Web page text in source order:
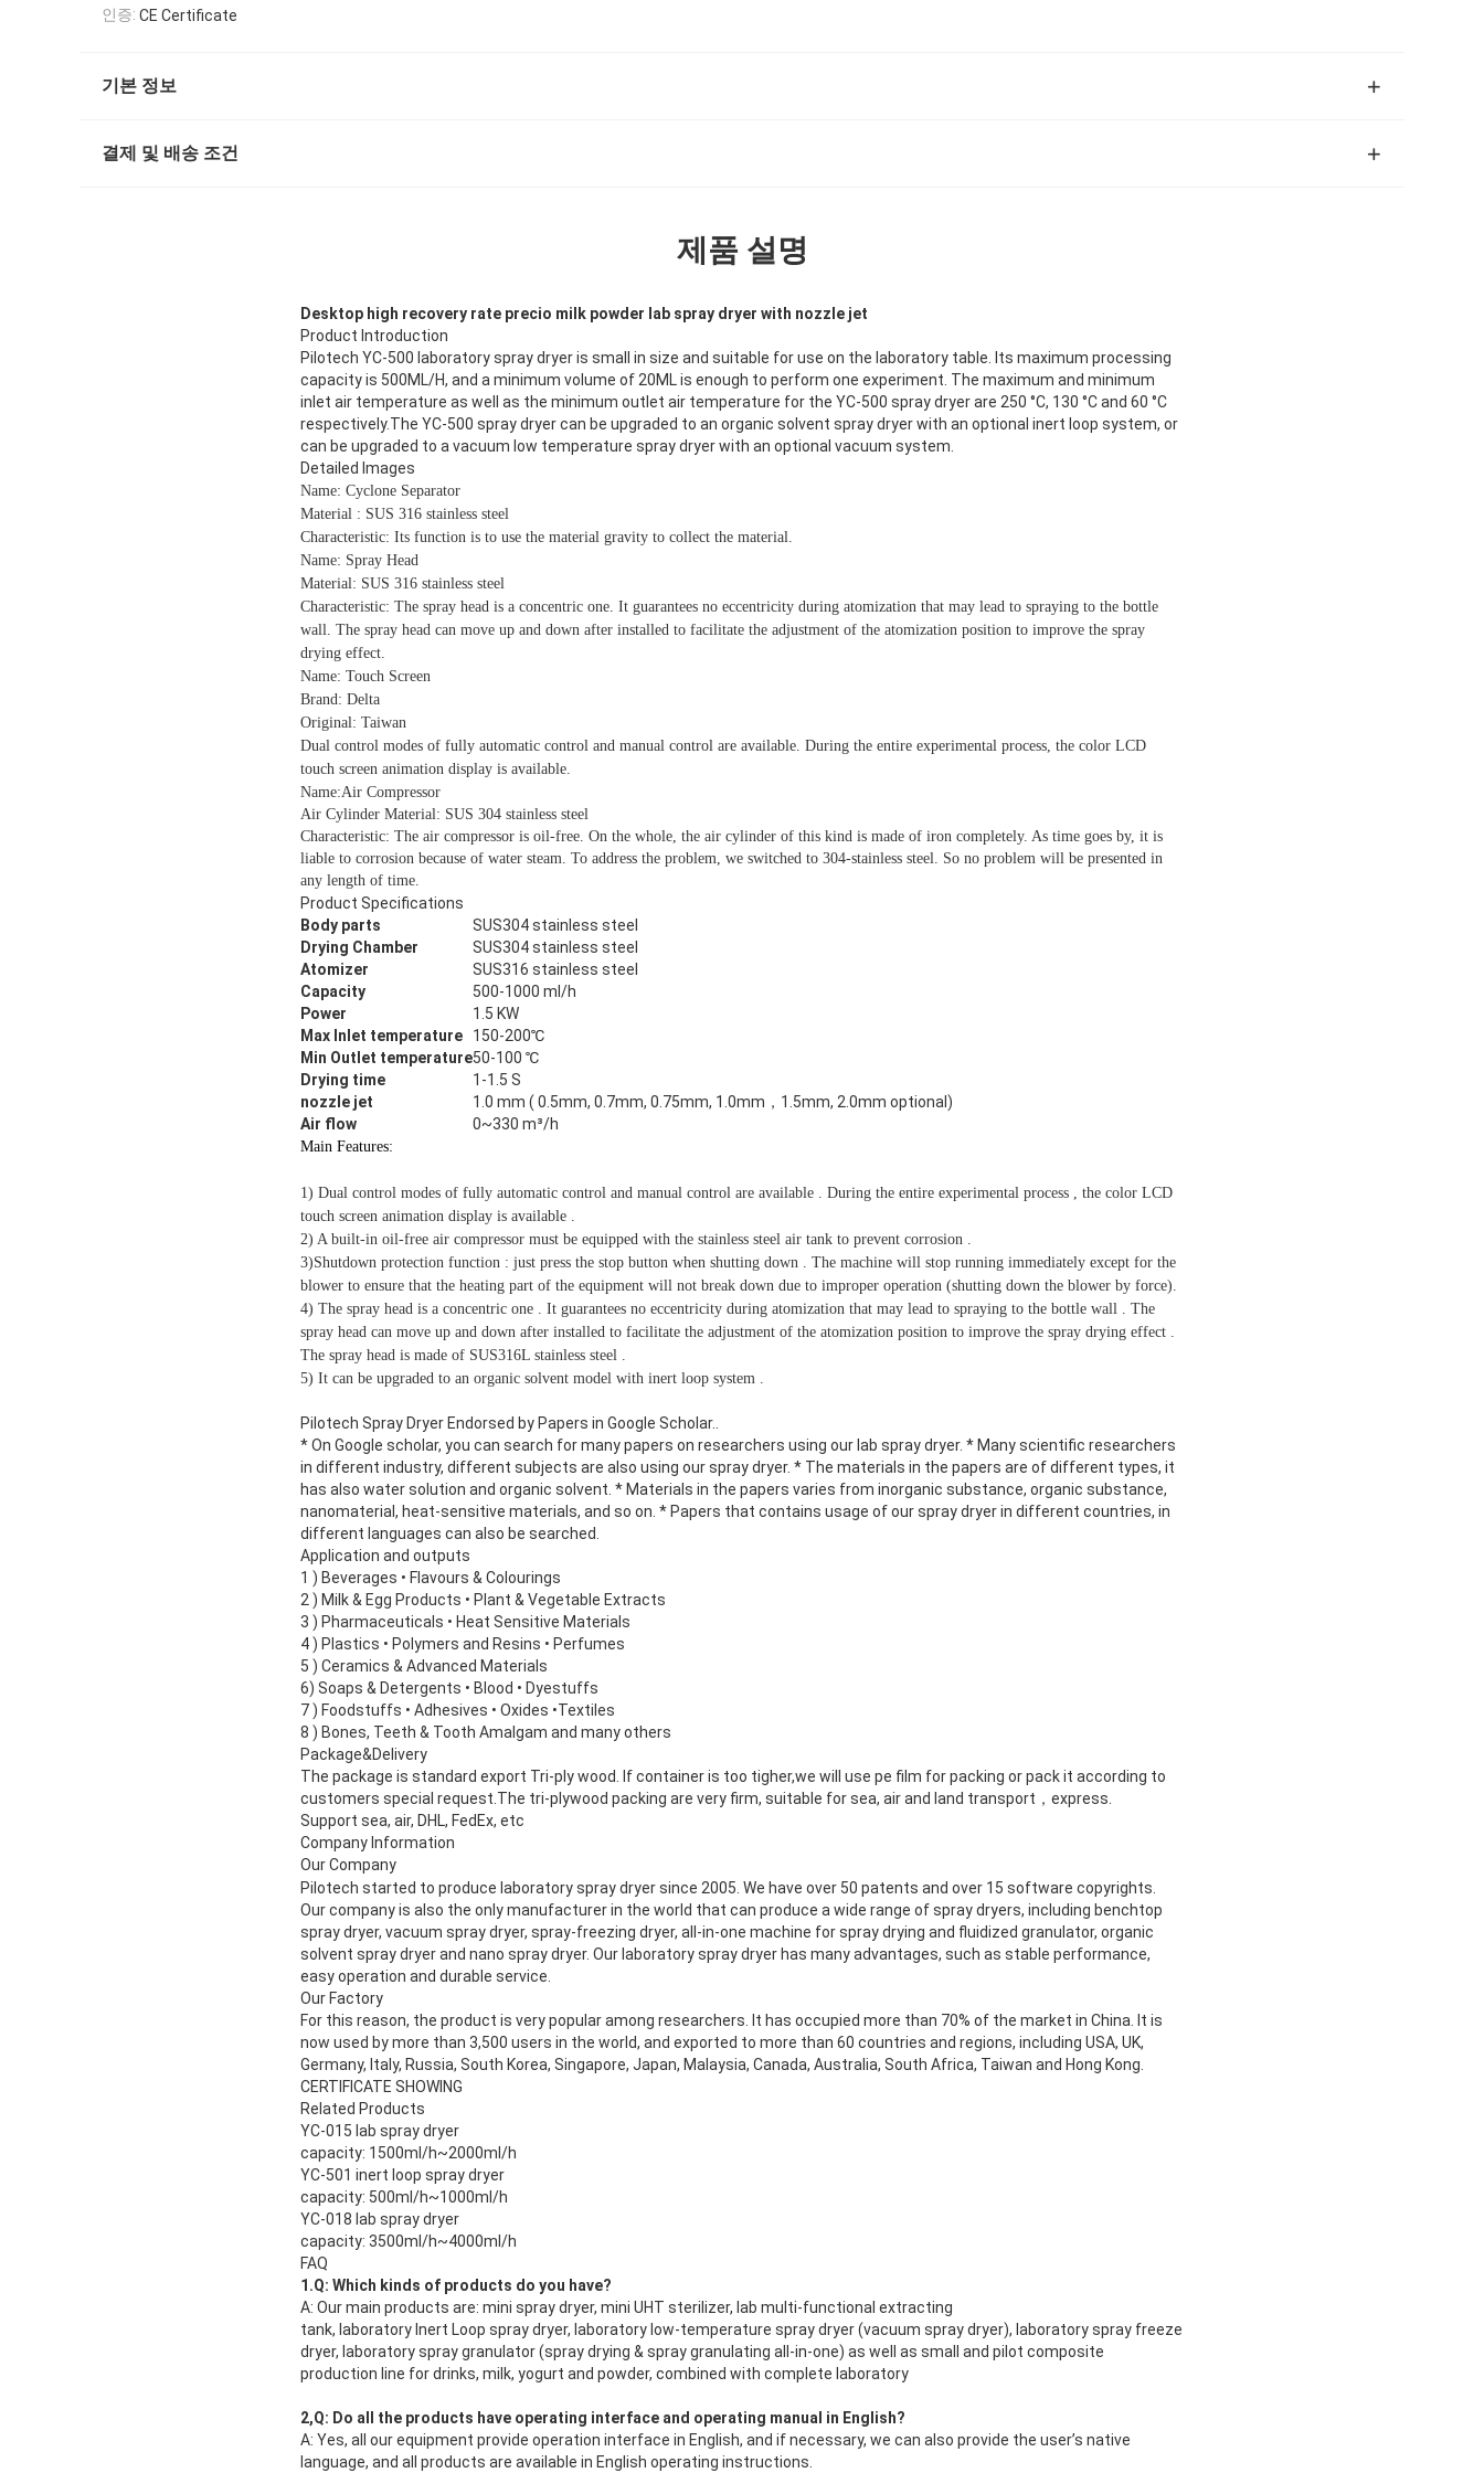
인증: CE Certificate
기본 정보
결제 및 배송 조건
제품 설명
Desktop high recovery rate precio milk powder lab spray dryer with nozzle jet
Product Introduction
Pilotech YC-500 laboratory spray dryer is small in size and suitable for use on the laboratory table. Its maximum processing
capacity is 500ML/H, and a minimum volume of 20ML is enough to perform one experiment. The maximum and minimum
inlet air temperature as well as the minimum outlet air temperature for the YC-500 spray dryer are 250 °C, 130 °C and 60 °C
respectively.The YC-500 spray dryer can be upgraded to an organic solvent spray dryer with an optional inert loop system, or
can be upgraded to a vacuum low temperature spray dryer with an optional vacuum system.
Detailed Images
Name: Cyclone Separator
Material : SUS 316 stainless steel
Characteristic: Its function is to use the material gravity to collect the material.
Name: Spray Head
Material: SUS 316 stainless steel
Characteristic: The spray head is a concentric one. It guarantees no eccentricity during atomization that may lead to spraying to the bottle
wall. The spray head can move up and down after installed to facilitate the adjustment of the atomization position to improve the spray
drying effect.
Name: Touch Screen
Brand: Delta
Original: Taiwan
Dual control modes of fully automatic control and manual control are available. During the entire experimental process, the color LCD
touch screen animation display is available.
Name:Air Compressor
Air Cylinder Material: SUS 304 stainless steel
Characteristic: The air compressor is oil-free. On the whole, the air cylinder of this kind is made of iron completely. As time goes by, it is
liable to corrosion because of water steam. To address the problem, we switched to 304-stainless steel. So no problem will be presented in
any length of time.
Product Specifications
Body parts
SUS304 stainless steel
Drying Chamber
SUS304 stainless steel
Atomizer
SUS316 stainless steel
Capacity
500-1000 ml/h
Power
1.5 KW
Max Inlet temperature
150-200℃
Min Outlet temperature50-100 ℃
Drying time
1-1.5 S
nozzle jet
1.0 mm ( 0.5mm, 0.7mm, 0.75mm, 1.0mm，1.5mm, 2.0mm optional)
Air flow
0~330 m³/h
Main Features:
1) Dual control modes of fully automatic control and manual control are available . During the entire experimental process , the color LCD
touch screen animation display is available .
2) A built-in oil-free air compressor must be equipped with the stainless steel air tank to prevent corrosion .
3)Shutdown protection function : just press the stop button when shutting down . The machine will stop running immediately except for the
blower to ensure that the heating part of the equipment will not break down due to improper operation (shutting down the blower by force).
4) The spray head is a concentric one . It guarantees no eccentricity during atomization that may lead to spraying to the bottle wall . The
spray head can move up and down after installed to facilitate the adjustment of the atomization position to improve the spray drying effect .
The spray head is made of SUS316L stainless steel .
5) It can be upgraded to an organic solvent model with inert loop system .
Pilotech Spray Dryer Endorsed by Papers in Google Scholar.
* On Google scholar, you can search for many papers on researchers using our lab spray dryer. * Many scientific researchers
in different industry, different subjects are also using our spray dryer. * The materials in the papers are of different types, it
has also water solution and organic solvent. * Materials in the papers varies from inorganic substance, organic substance,
nanomaterial, heat-sensitive materials, and so on. * Papers that contains usage of our spray dryer in different countries, in
different languages can also be searched.
Application and outputs
1 ) Beverages • Flavours & Colourings
2 ) Milk & Egg Products • Plant & Vegetable Extracts
3 ) Pharmaceuticals • Heat Sensitive Materials
4 ) Plastics • Polymers and Resins • Perfumes
5 ) Ceramics & Advanced Materials
6) Soaps & Detergents • Blood • Dyestuffs
7 ) Foodstuffs • Adhesives • Oxides •Textiles
8 ) Bones, Teeth & Tooth Amalgam and many others
Package&Delivery
The package is standard export Tri-ply wood. If container is too tigher,we will use pe film for packing or pack it according to
customers special request.The tri-plywood packing are very firm, suitable for sea, air and land transport，express.
Support sea, air, DHL, FedEx, etc
Company Information
Our Company
Pilotech started to produce laboratory spray dryer since 2005. We have over 50 patents and over 15 software copyrights.
Our company is also the only manufacturer in the world that can produce a wide range of spray dryers, including benchtop
spray dryer, vacuum spray dryer, spray-freezing dryer, all-in-one machine for spray drying and fluidized granulator, organic
solvent spray dryer and nano spray dryer. Our laboratory spray dryer has many advantages, such as stable performance,
easy operation and durable service.
Our Factory
For this reason, the product is very popular among researchers. It has occupied more than 70% of the market in China. It is
now used by more than 3,500 users in the world, and exported to more than 60 countries and regions, including USA, UK,
Germany, Italy, Russia, South Korea, Singapore, Japan, Malaysia, Canada, Australia, South Africa, Taiwan and Hong Kong.
CERTIFICATE SHOWING
Related Products
YC-015 lab spray dryer
capacity: 1500ml/h~2000ml/h
YC-501 inert loop spray dryer
capacity: 500ml/h~1000ml/h
YC-018 lab spray dryer
capacity: 3500ml/h~4000ml/h
FAQ
1.Q: Which kinds of products do you have?
A: Our main products are: mini spray dryer, mini UHT sterilizer, lab multi-functional extracting
tank, laboratory Inert Loop spray dryer, laboratory low-temperature spray dryer (vacuum spray dryer), laboratory spray freeze
dryer, laboratory spray granulator (spray drying & spray granulating all-in-one) as well as small and pilot composite
production line for drinks, milk, yogurt and powder, combined with complete laboratory
2,Q: Do all the products have operating interface and operating manual in English?
A: Yes, all our equipment provide operation interface in English, and if necessary, we can also provide the user’s native
language, and all products are available in English operating instructions.